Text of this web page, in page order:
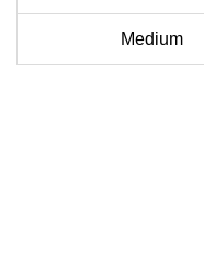
Medium